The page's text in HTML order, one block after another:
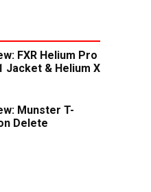
FXR Helium Pro
Jacket & Helium X
Munster T-
Delete